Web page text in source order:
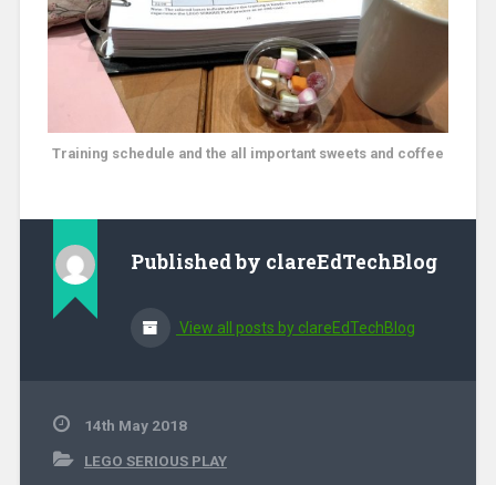
Training schedule and the all important sweets and coffee
Published by clareEdTechBlog
View all posts by clareEdTechBlog
14th May 2018
LEGO SERIOUS PLAY